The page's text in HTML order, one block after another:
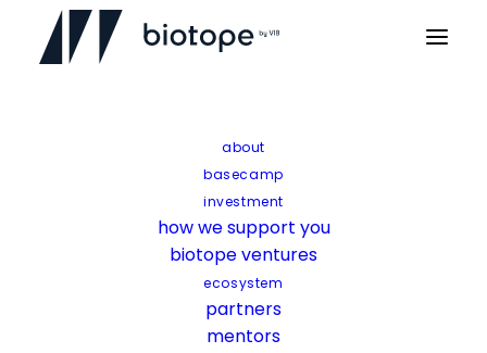
about
basecamp
investment
how we support you
biotope ventures
ecosystem
partners
mentors
AmphiStar secures
€12.5m EIC funding